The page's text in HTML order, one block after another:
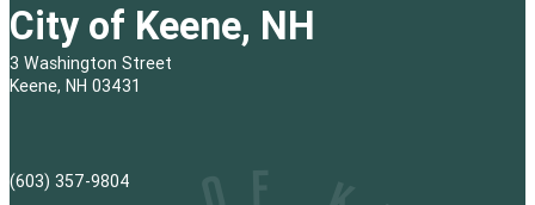
City of Keene, NH
3 Washington Street
Keene, NH 03431
(603) 357-9804